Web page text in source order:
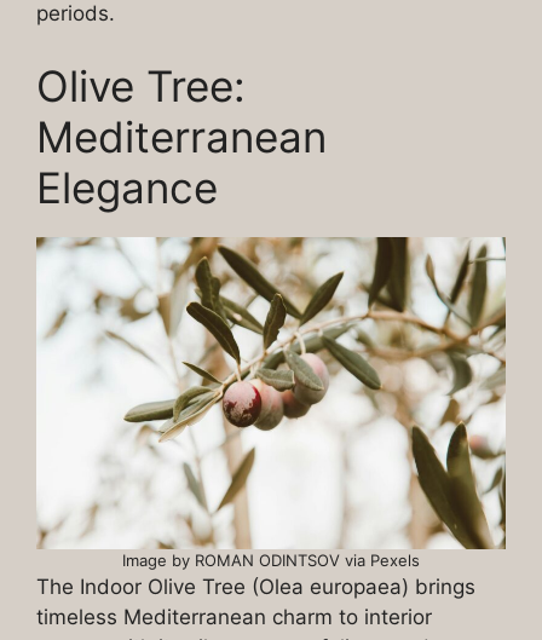
periods.
Olive Tree:
Mediterranean
Elegance
Image by ROMAN ODINTSOV via Pexels
The Indoor Olive Tree (Olea europaea) brings
timeless Mediterranean charm to interior